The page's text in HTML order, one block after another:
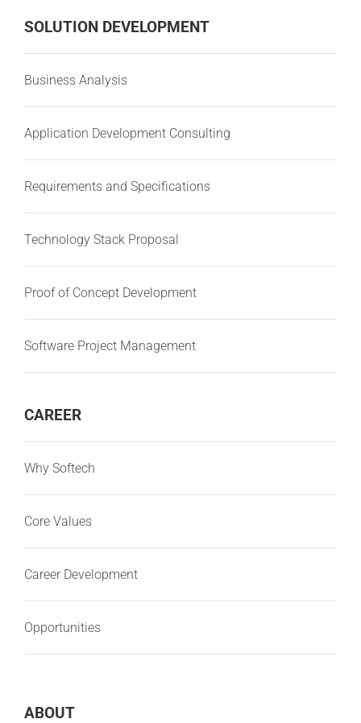
SOLUTION DEVELOPMENT
Business Analysis
Application Development Consulting
Requirements and Specifications
Technology Stack Proposal
Proof of Concept Development
Software Project Management
CAREER
Why Softech
Core Values
Career Development
Opportunities
ABOUT